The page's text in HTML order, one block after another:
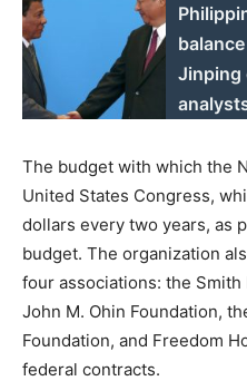
Jinping
The budget with which the
United States Congress,
dollars every two years, as
budget. The organization
four associations: the
John M. Ohin Foundation,
Foundation, and Freedom
federal contracts.